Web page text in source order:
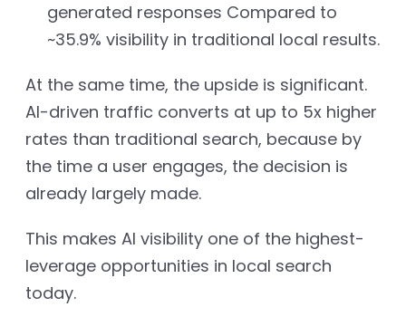
generated responses Compared to
~35.9% visibility in traditional local results.
At the same time, the upside is significant.
AI-driven traffic converts at up to 5x higher
rates than traditional search, because by
the time a user engages, the decision is
already largely made.
This makes AI visibility one of the highest-
leverage opportunities in local search
today.